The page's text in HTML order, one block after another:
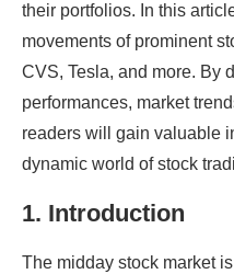
their portfolios. In this
movements of prominent
CVS, Tesla, and more. By
performances, market
readers will gain valuable
dynamic world of stock
1. Introduction
The midday stock market